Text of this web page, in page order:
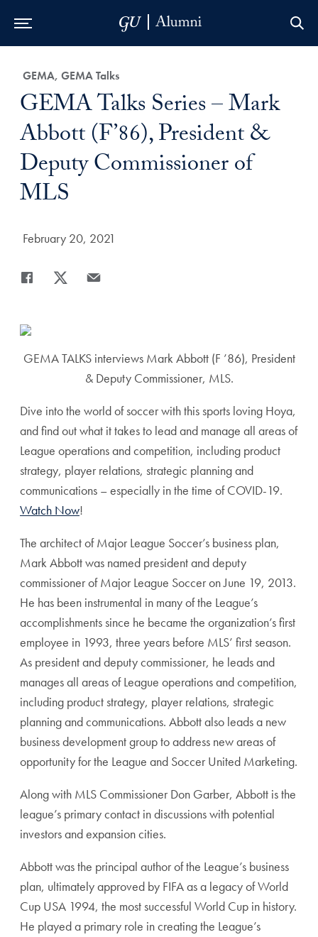
Category:
GEMA, GEMA Talks
Title:
GEMA Talks Series – Mark
Abbott (F’86), President &
Deputy Commissioner of
MLS
Date Published:
February 20, 2021
Share
GEMA TALKS interviews Mark Abbott (F ’86), President
& Deputy Commissioner, MLS.
Dive into the world of soccer with this sports loving Hoya,
and find out what it takes to lead and manage all areas of
League operations and competition, including product
strategy, player relations, strategic planning and
communications – especially in the time of COVID-19.
Watch Now!
The architect of Major League Soccer’s business plan,
Mark Abbott was named president and deputy
commissioner of Major League Soccer on June 19, 2013.
He has been instrumental in many of the League’s
accomplishments since he became the organization’s first
employee in 1993, three years before MLS’ first season.
As president and deputy commissioner, he leads and
manages all areas of League operations and competition,
including product strategy, player relations, strategic
planning and communications. Abbott also leads a new
business development group to address new areas of
opportunity for the League and Soccer United Marketing.
Along with MLS Commissioner Don Garber, Abbott is the
league’s primary contact in discussions with potential
investors and expansion cities.
Abbott was the principal author of the League’s business
plan, ultimately approved by FIFA as a legacy of World
Cup USA 1994, the most successful World Cup in history.
He played a primary role in creating the League’s